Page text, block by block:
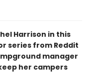
Harrison in this
series from Reddit
manager
her campers